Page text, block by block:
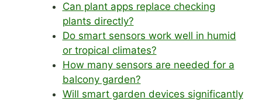
Can plant apps replace checking
plants directly?
Do smart sensors work well in humid
or tropical climates?
How many sensors are needed for a
balcony garden?
Will smart garden devices significantly